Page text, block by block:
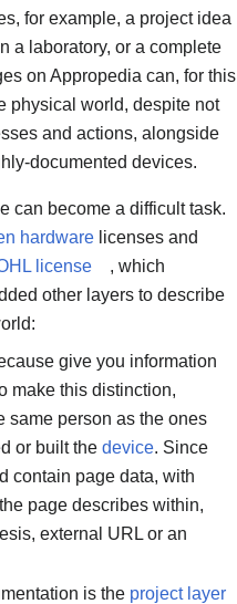
for example, a project idea
a laboratory, or a complete
on Appropedia can, for this
physical world, despite not
and actions, alongside
documented devices.
can become a difficult task.
hardware licenses and
license
, which
other layers to describe
give you information
make this distinction,
same person as the ones
or built the device. Since
contain page data, with
page describes within,
external URL or an
is the project layer